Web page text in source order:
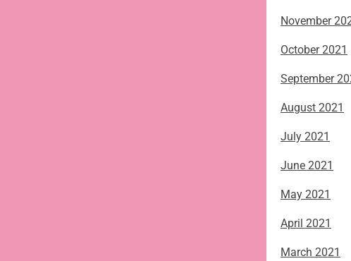
November
October 2021
September
August 2021
July 2021
June 2021
May 2021
April 2021
March 2021